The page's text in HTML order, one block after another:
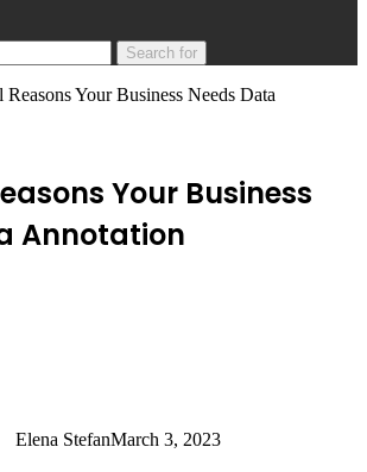
Search for
Reasons Your Business Needs Data
Your Business
Annotation
Elena StefanMarch 3, 2023